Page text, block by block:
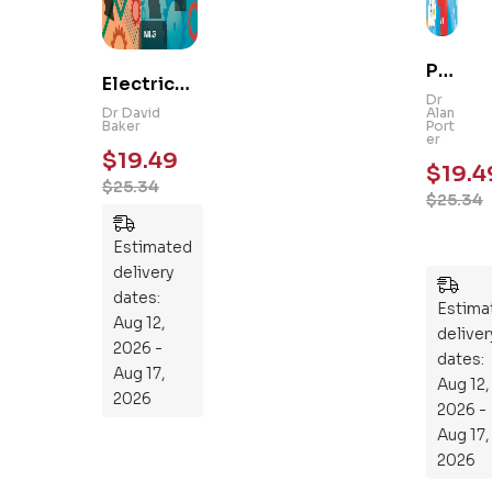
Electrical
and
Mechanic
al
Engineeri
ng 101: An
Essential
Guide to
Mastering
the
Subject
Dr David
Baker
$25.34
$19.49
Estimated
delivery
dates:
Aug 12,
2026 -
Aug 17,
2026
Ps
yc
hol
og
y
101
Ess
en
tia
Gu
ide
To
Th
Dr
Alan
Port
er
$25.34
$
dates:
Aug 12,
2026 -
Aug 17,
2026